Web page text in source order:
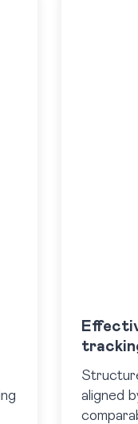
aligned